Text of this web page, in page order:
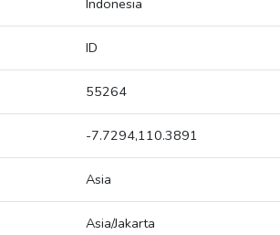
Indonesia
ID
55264
-7.7294,110.3891
Asia
Asia/Jakarta